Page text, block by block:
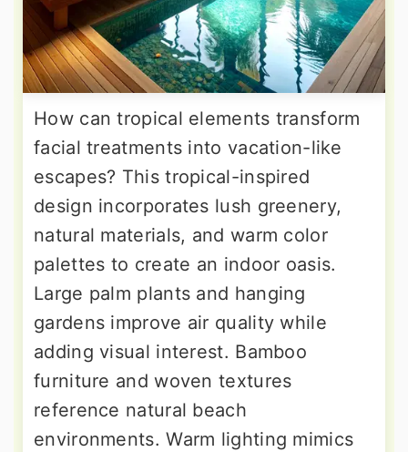
How can tropical elements transform
facial treatments into vacation-like
escapes? This tropical-inspired
design incorporates lush greenery,
natural materials, and warm color
palettes to create an indoor oasis.
Large palm plants and hanging
gardens improve air quality while
adding visual interest. Bamboo
furniture and woven textures
reference natural beach
environments. Warm lighting mimics